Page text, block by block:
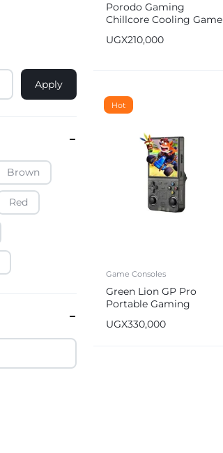
Commercial Appliances
Kitchenware & Cookware
Porodo Gaming
Chillcore Cooling Game
UGX210,000
Hot
Game Consoles
Green Lion GP Pro
Portable Gaming
UGX330,000
Apply
Brown
Red